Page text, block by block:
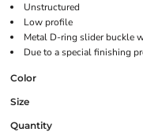
Unstructured
Low profile
Metal D-ring slider buckle
Due to a special finishing
Color
Size
Quantity